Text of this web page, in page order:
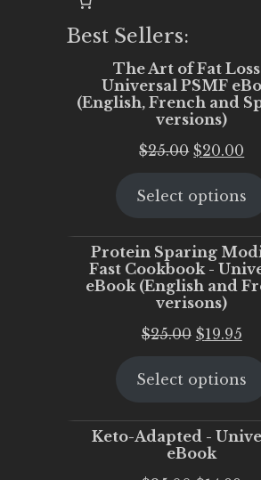
Best Sellers:
The Art of Fat
Universal PSMF
(English, French and
versions)
$25.00 Original
was:
$20.00
is:
Select options
Protein Sparing
Fast Cookbook -
eBook (English and
verisons)
$25.00 Original
was:
$19.95
is:
Select options
Keto-Adapted -
eBook